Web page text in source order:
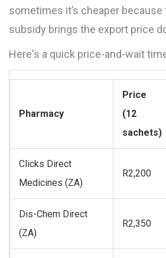
sometimes it’s cheaper because
subsidy brings the export price
Here's a quick price-and-wait
Pharmacy
Price
(12
sachets)
Clicks Direct
Medicines (ZA)
R2,200
Dis-Chem Direct
(ZA)
R2,350